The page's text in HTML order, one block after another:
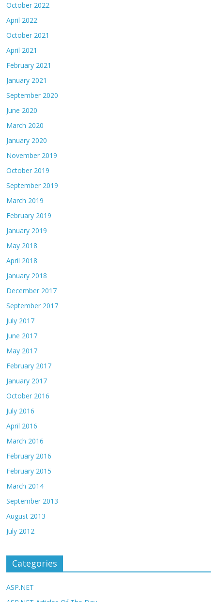
October 2022
April 2022
October 2021
April 2021
February 2021
January 2021
September 2020
June 2020
March 2020
January 2020
November 2019
October 2019
September 2019
March 2019
February 2019
January 2019
May 2018
April 2018
January 2018
December 2017
September 2017
July 2017
June 2017
May 2017
February 2017
January 2017
October 2016
July 2016
April 2016
March 2016
February 2016
February 2015
March 2014
September 2013
August 2013
July 2012
Categories
ASP.NET